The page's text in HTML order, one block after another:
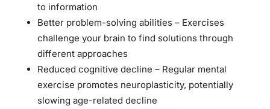
to information
Better problem-solving abilities – Exercises
challenge your brain to find solutions through
different approaches
Reduced cognitive decline – Regular mental
exercise promotes neuroplasticity, potentially
slowing age-related decline